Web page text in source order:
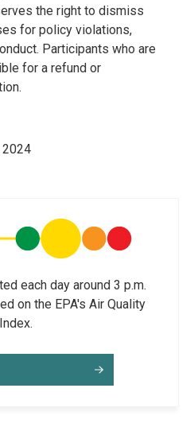
the right to dismiss
for policy violations,
Participants who are
for a refund or
2024
each day around 3 p.m.
on the EPA's Air Quality
Index.